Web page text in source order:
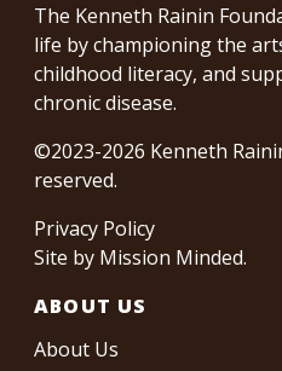
The Kenneth Rainin
life by championing the
childhood literacy, and
chronic disease.
©2023-2026 Kenneth
reserved.
Privacy Policy
Site by Mission Minded.
ABOUT US
About Us